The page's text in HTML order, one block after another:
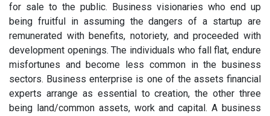
for sale to the public. Business visionaries who end up
being fruitful in assuming the dangers of a startup are
remunerated with benefits, notoriety, and proceeded with
development openings. The individuals who fall flat, endure
misfortunes and become less common in the business
sectors. Business enterprise is one of the assets financial
experts arrange as essential to creation, the other three
being land/common assets, work and capital. A business